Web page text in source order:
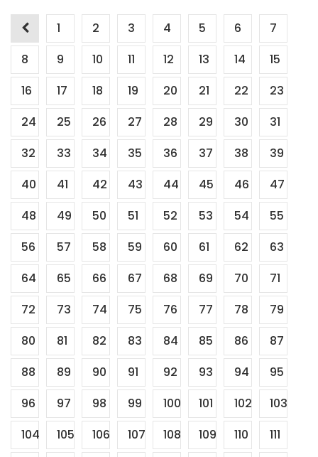
Posts
navigation
1 2 3 4 5 6
7
8
9 10 11 12 13 14
15
16
17 18 19 20 21 22
23
24
25 26 27 28 29 30
31
32
33 34 35 36 37 38
39
40
41 42 43 44 45 46
47
48
49 50 51 52 53 54
55
56
57 58 59 60 61 62
63
64
65 66 67 68 69 70
71
72
73 74 75 76 77 78
79
80
81 82 83 84 85 86
87
88
89 90 91 92 93 94
95
96
97 98 99 100 101 102
103
104
105 106 107 108 109 110
111